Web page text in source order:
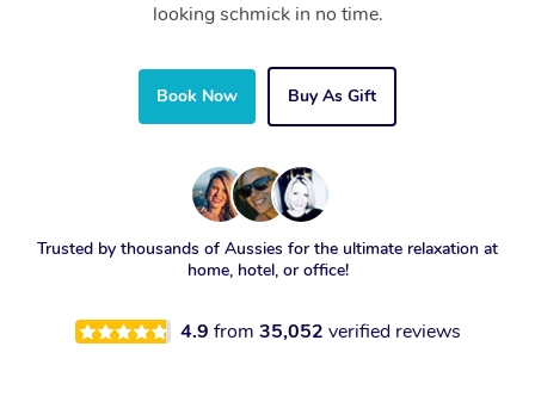
looking schmick in no time.
Book Now Buy As Gift
Trusted by thousands of Aussies for the ultimate relaxation at
home, hotel, or office!
4.9 from 35,052 verified reviews